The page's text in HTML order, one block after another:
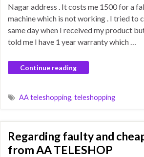
Nagar address . It costs me 1500 for a
machine which is not working . I tried to
same day when I received my product
told me I have 1 year warranty which …
Continue reading
AA teleshopping, teleshopping
Regarding faulty and
from AA TELESHOP